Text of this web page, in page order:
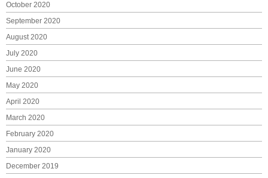
October 2020
September 2020
August 2020
July 2020
June 2020
May 2020
April 2020
March 2020
February 2020
January 2020
December 2019